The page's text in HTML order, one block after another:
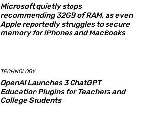
Microsoft quietly stops
recommending 32GB of RAM, as even
Apple reportedly struggles to secure
memory for iPhones and MacBooks
TECHNOLOGY
OpenAI Launches 3 ChatGPT
Education Plugins for Teachers and
College Students